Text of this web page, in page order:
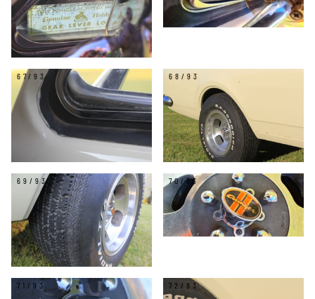
67/93 68/93
69/93 70/93
71/93 72/93